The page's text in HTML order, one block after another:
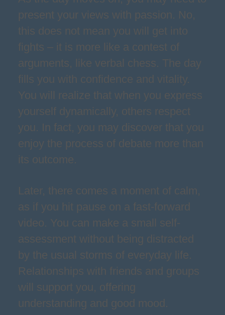
present your views with passion. No,
this does not mean you will get into
fights – it is more like a contest of
arguments, like verbal chess. The day
fills you with confidence and vitality.
You will realize that when you express
yourself dynamically, others respect
you. In fact, you may discover that you
enjoy the process of debate more than
its outcome.
Later, there comes a moment of calm,
as if you hit pause on a fast-forward
video. You can make a small self-
assessment without being distracted
by the usual storms of everyday life.
Relationships with friends and groups
will support you, offering
understanding and good mood.